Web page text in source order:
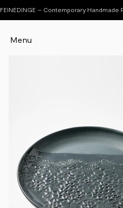
Menu
FEINEDINGE – Contemporary Handmade